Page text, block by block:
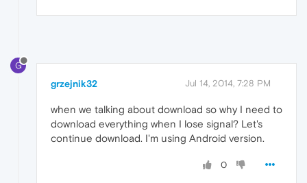
G
grzejnik32 Jul 14, 2014, 7:28 PM
when we talking about download so why I need to
download everything when I lose signal? Let's
continue download. I'm using Android version.
0